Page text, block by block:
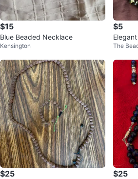
$15
Blue Beaded Necklace
Kensington
$5
d
The
$25 $25